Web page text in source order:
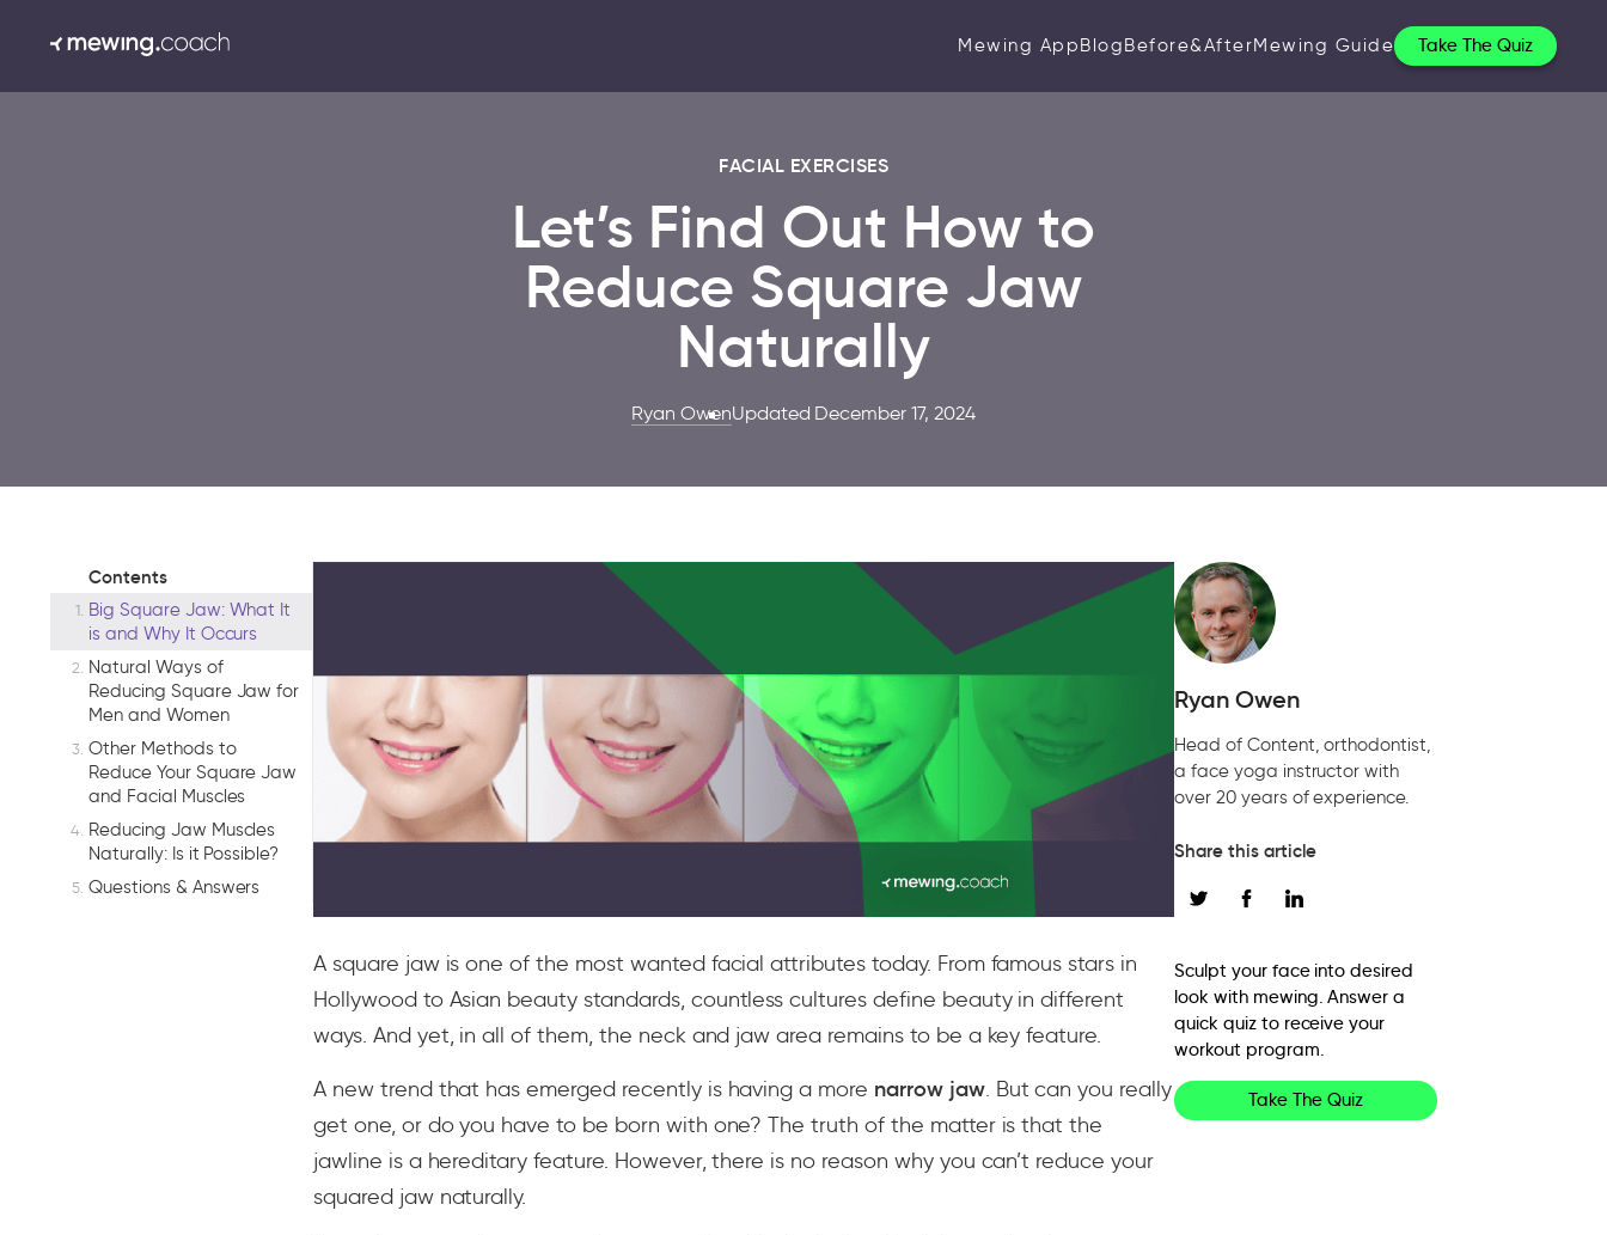
Mewing AppBlogBefore&AfterMewing Guide Take The Quiz
FACIAL EXERCISES
Let’s Find Out How to
Reduce Square Jaw
Naturally
Ryan OwenUpdated December 17, 2024
Contents
Big Square Jaw: What It
is and Why It Occurs
Natural Ways of
Reducing Square Jaw for
Men and Women
Other Methods to
Reduce Your Square Jaw
and Facial Muscles
Reducing Jaw Muscles
Naturally: Is it Possible?
Questions & Answers
A square jaw is one of the most wanted facial attributes today. From famous stars in
Hollywood to Asian beauty standards, countless cultures define beauty in different
ways. And yet, in all of them, the neck and jaw area remains to be a key feature.
A new trend that has emerged recently is having a more narrow jaw. But can you really
get one, or do you have to be born with one? The truth of the matter is that the
jawline is a hereditary feature. However, there is no reason why you can’t reduce your
squared jaw naturally.
Ryan Owen
Head of Content, orthodontist,
a face yoga instructor with
over 20 years of experience.
Share this article
Sculpt your face into desired
look with mewing. Answer a
quick quiz to receive your
workout program.
Take The Quiz